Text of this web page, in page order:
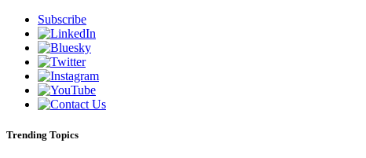
Subscribe
Trending Topics